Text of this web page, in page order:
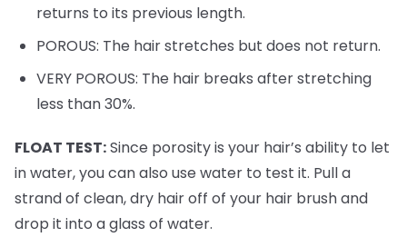
returns to its previous length.
POROUS: The hair stretches but does not return.
VERY POROUS: The hair breaks after stretching
less than 30%.
FLOAT TEST:Since porosity is your hair’s ability to let
in water, you can also use water to test it. Pull a
strand of clean, dry hair off of your hair brush and
drop it into a glass of water.